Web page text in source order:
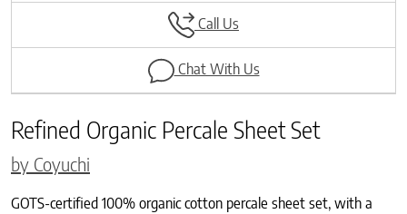
Call Us
Chat With Us
Refined Organic Percale Sheet Set
by Coyuchi
GOTS-certified 100% organic cotton percale sheet set, with a